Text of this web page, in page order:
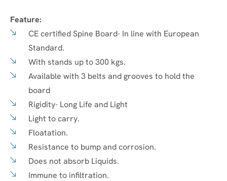
Feature:
CE certified Spine Board- In line with European
Standard.
With stands up to 300 kgs.
Available with 3 belts and grooves to hold the
board
Rigidity- Long Life and Light
Light to carry.
Floatation.
Resistance to bump and corrosion.
Does not absorb Liquids.
Immune to infiltration.